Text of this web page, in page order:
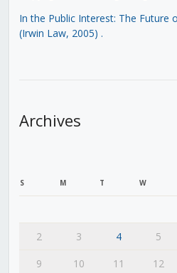
In the Public Interest: The Future
(Irwin Law, 2005) .
Archives
S M T W
2
3 4 5
9
10 11 12